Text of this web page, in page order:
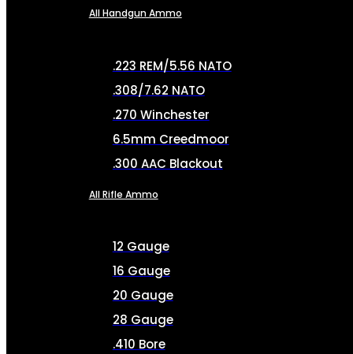
All Handgun Ammo
.223 REM/5.56 NATO
.308/7.62 NATO
.270 Winchester
6.5mm Creedmoor
.300 AAC Blackout
All Rifle Ammo
12 Gauge
16 Gauge
20 Gauge
28 Gauge
.410 Bore